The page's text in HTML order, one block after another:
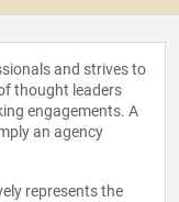
and strives to
thought leaders
engagements. A
an agency
represents the